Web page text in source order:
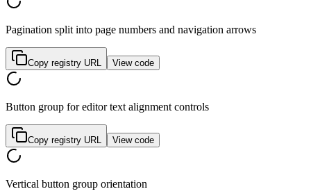
Pagination split into page numbers and navigation arrows
Copy registry URL View code
Button group for editor text alignment controls
Copy registry URL View code
Vertical button group orientation